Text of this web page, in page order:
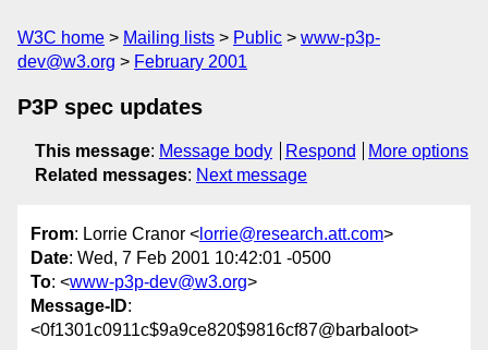
W3C home Mailing lists Public
www-p3p-
dev@w3.org
February 2001
P3P spec updates
This message: Message body Respond
More options
Related messages: Next message
From: Lorrie Cranor < lorrie@research.att.com>
Date: Wed, 7 Feb 2001 10:42:01 -0500
To: <www-p3p-dev@w3.org>
Message-ID:
<0f1301c0911c$9a9ce820$9816cf87@barbaloot>